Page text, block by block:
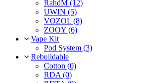
RahdM (12)
UWIN (5)
VOZOL (8)
ZOOY (6)
Vape Kit
Pod System (3)
Rebuildable
Cotton (0)
RDA (0)